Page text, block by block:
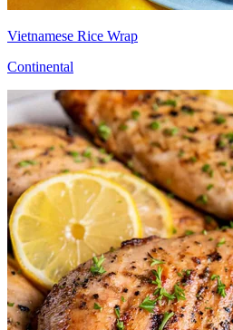
Vietnamese Rice Wrap
Continental